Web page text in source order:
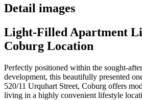
Detail images
Light-Filled Apartment
Coburg Location
Perfectly positioned within the sought-
development, this beautifully presented
520/11 Urquhart Street, Coburg offers
living in a highly convenient lifestyle